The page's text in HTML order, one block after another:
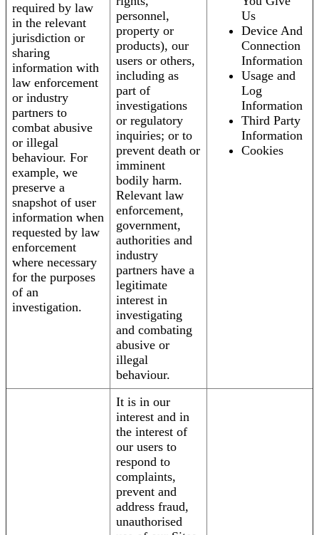
required by law
in the relevant
jurisdiction or
sharing
information with
law enforcement
or industry
partners to
combat abusive
or illegal
behaviour. For
example, we
preserve a
snapshot of user
information when
requested by law
enforcement
where necessary
for the purposes
of an
investigation.
personnel,
property or
products), our
users or others,
including as
part of
investigations
or regulatory
inquiries; or to
prevent death or
imminent
bodily harm.
Relevant law
enforcement,
government,
authorities and
industry
partners have a
legitimate
interest in
investigating
and combating
abusive or
illegal
behaviour.
Us
Device And
Connection
Information
Usage and
Log
Information
Third Party
Information
Cookies
It is in our
interest and in
the interest of
our users to
respond to
complaints,
prevent and
address fraud,
unauthorised